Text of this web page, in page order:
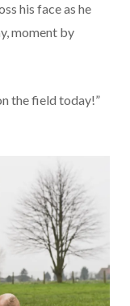
his face as he
moment by
the field today!”